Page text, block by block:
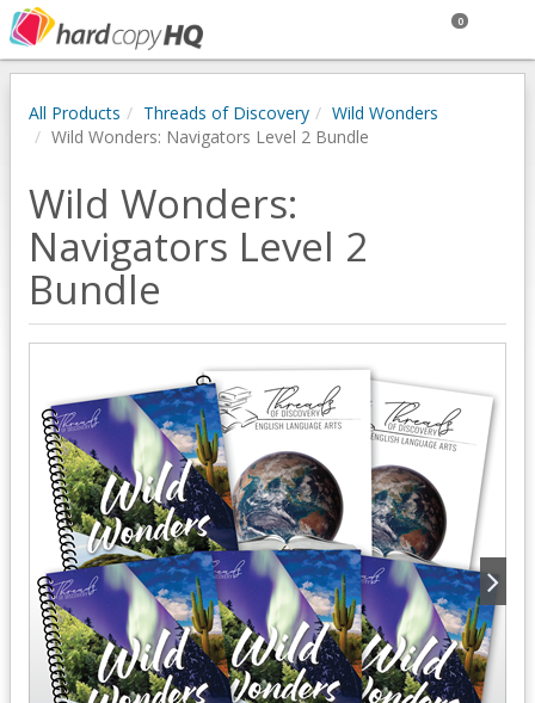
0
All Products Threads of Discovery
Wild Wonders
Wild Wonders: Navigators Level 2 Bundle
Wild Wonders:
Navigators Level 2
Bundle